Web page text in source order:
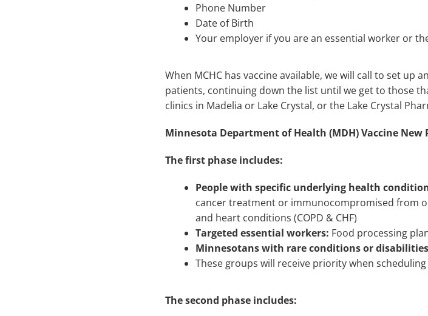
Phone Number
Date of Birth
Your employer if you are an essential worker or
When MCHC has vaccine available, we will call to set
patients, continuing down the list until we get to those
clinics in Madelia or Lake Crystal, or the Lake Crystal
Minnesota Department of Health (MDH) Vaccine New
The first phase includes:
People with specific underlying health
cancer treatment or immunocompromised from
and heart conditions (COPD & CHF)
Targeted essential workers: Food processing
Minnesotans with rare conditions or
These groups will receive priority when
The second phase includes: